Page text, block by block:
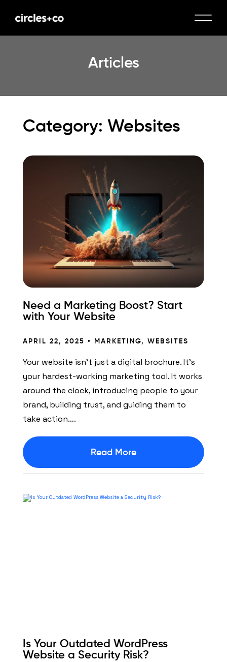
Articles
Category: Websites
Need a Marketing Boost? Start
with Your Website
APRIL 22, 2025 • MARKETING, WEBSITES
Your website isn’t just a digital brochure. It’s
your hardest-working marketing tool. It works
around the clock, introducing people to your
brand, building trust, and guiding them to
take action….
Read More
Is Your Outdated WordPress
Website a Security Risk?